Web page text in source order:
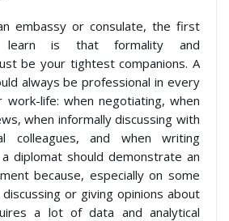
embassy or consulate, the first
is that formality and
be your tightest companions. A
always be professional in every
life: when negotiating, when
when informally discussing with
colleagues, and when writing
diplomat should demonstrate an
because, especially on some
or giving opinions about
a lot of data and analytical